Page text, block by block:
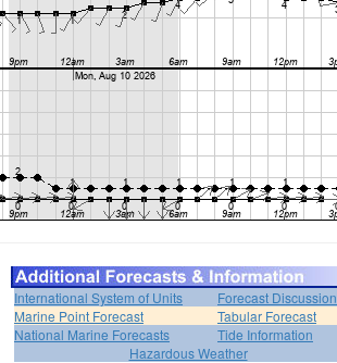
International System of Units
Forecast Discussion
Marine Point Forecast
Tabular Forecast
National Marine Forecasts
Tide Information
Hazardous Weather